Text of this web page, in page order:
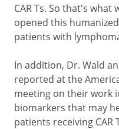
CAR Ts. So that's what
opened this
patients with
In addition, Dr. Wald
reported at the
meeting on their work
biomarkers that may
patients receiving CAR